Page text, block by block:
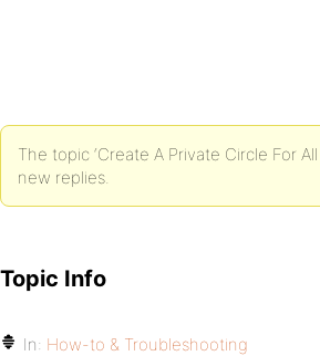
The topic ‘Create A Private Circle For
new replies.
Topic Info
In: How-to & Troubleshooting